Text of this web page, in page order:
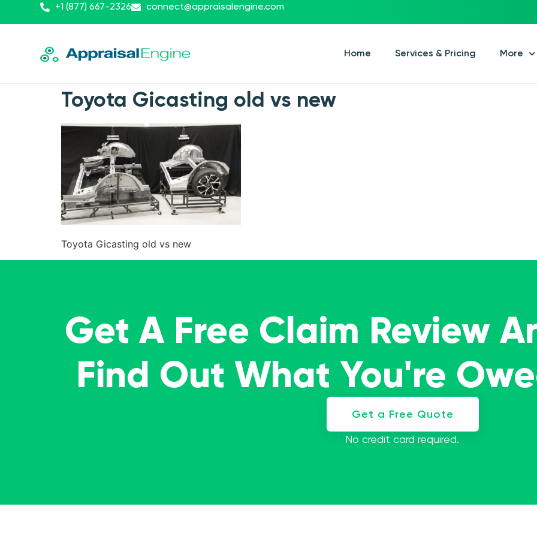
+1 (877) 667-2326 connect@appraisalengine.com
Home Services & Pricing More
Toyota Gicasting old vs new
Toyota Gicasting old vs new
Get A Free Claim Review
Find Out What You're
Get a Free Quote
No credit card required.